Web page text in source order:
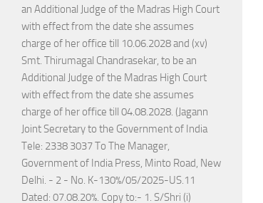
an Additional Judge of the Madras High Court
with effect from the date she assumes
charge of her office till 10.06.2028 and (xv)
Smt. Thirumagal Chandrasekar, to be an
Additional Judge of the Madras High Court
with effect from the date she assumes
charge of her office till 04.08.2028. (Jagann
Joint Secretary to the Government of India
Tele: 2338 3037 To The Manager,
Government of India Press, Minto Road, New
Delhi. - 2 - No. K-130%/05/2025-US.11
Dated: 07.08.20%. Copy to:- 1. S/Shri (i)